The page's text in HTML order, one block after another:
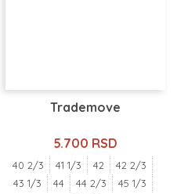
Trademove
5.700 RSD
40 2/3 41 1/3 42
42 2/3
43 1/3
44 44 2/3
45 1/3